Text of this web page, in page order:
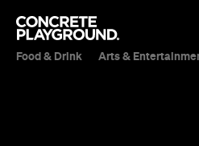
Food & Drink Arts &